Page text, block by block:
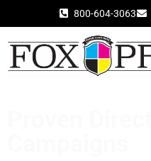
800-604-3063